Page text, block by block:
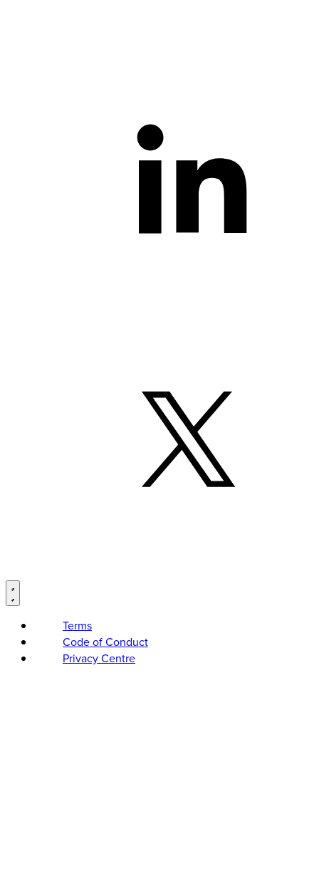
Terms
Code of Conduct
Privacy Centre